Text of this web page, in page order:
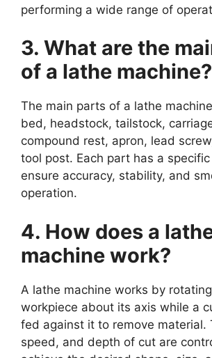
performing a wide range of
3. What are the
of a lathe machine?
The main parts of a lathe
bed, headstock, tailstock,
compound rest, apron, lead
tool post. Each part has a
ensure accuracy, stability, and
operation.
4. How does a
machine work?
A lathe machine works by
workpiece about its axis while a
fed against it to remove material.
speed, and depth of cut are